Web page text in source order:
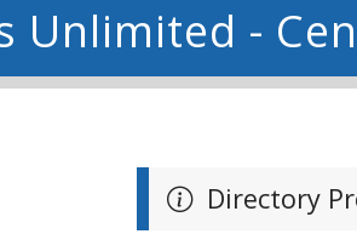
Unlimited -
Directory